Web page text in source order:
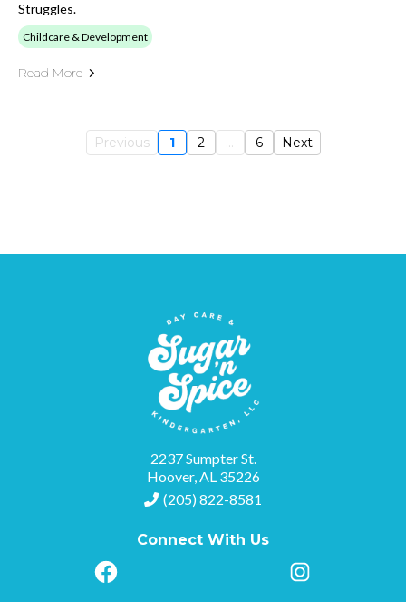
Struggles.
Childcare & Development
Read More
Previous 1 2 ... 6 Next
2237 Sumpter St.
Hoover, AL 35226
(205) 822-8581
Connect With Us